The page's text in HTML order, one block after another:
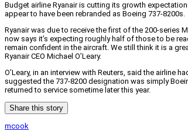
Budget airline Ryanair is cutting its growth
appear to have been rebranded as Boeing 737-8200s.
Ryanair was due to receive the first of the 200-series
now says it’s expecting roughly half of those to be
remain confident in the aircraft. We still think it is a
Ryanair CEO Michael O’Leary.
O’Leary, in an interview with Reuters, said the airline
suggested the 737-8200 designation was simply
returned to service sometime later this year.
Share this story
mcook